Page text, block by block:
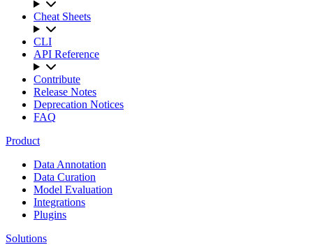
Cheat Sheets
CLI
API Reference
Contribute
Release Notes
Deprecation Notices
FAQ
Product
Data Annotation
Data Curation
Model Evaluation
Integrations
Plugins
Solutions